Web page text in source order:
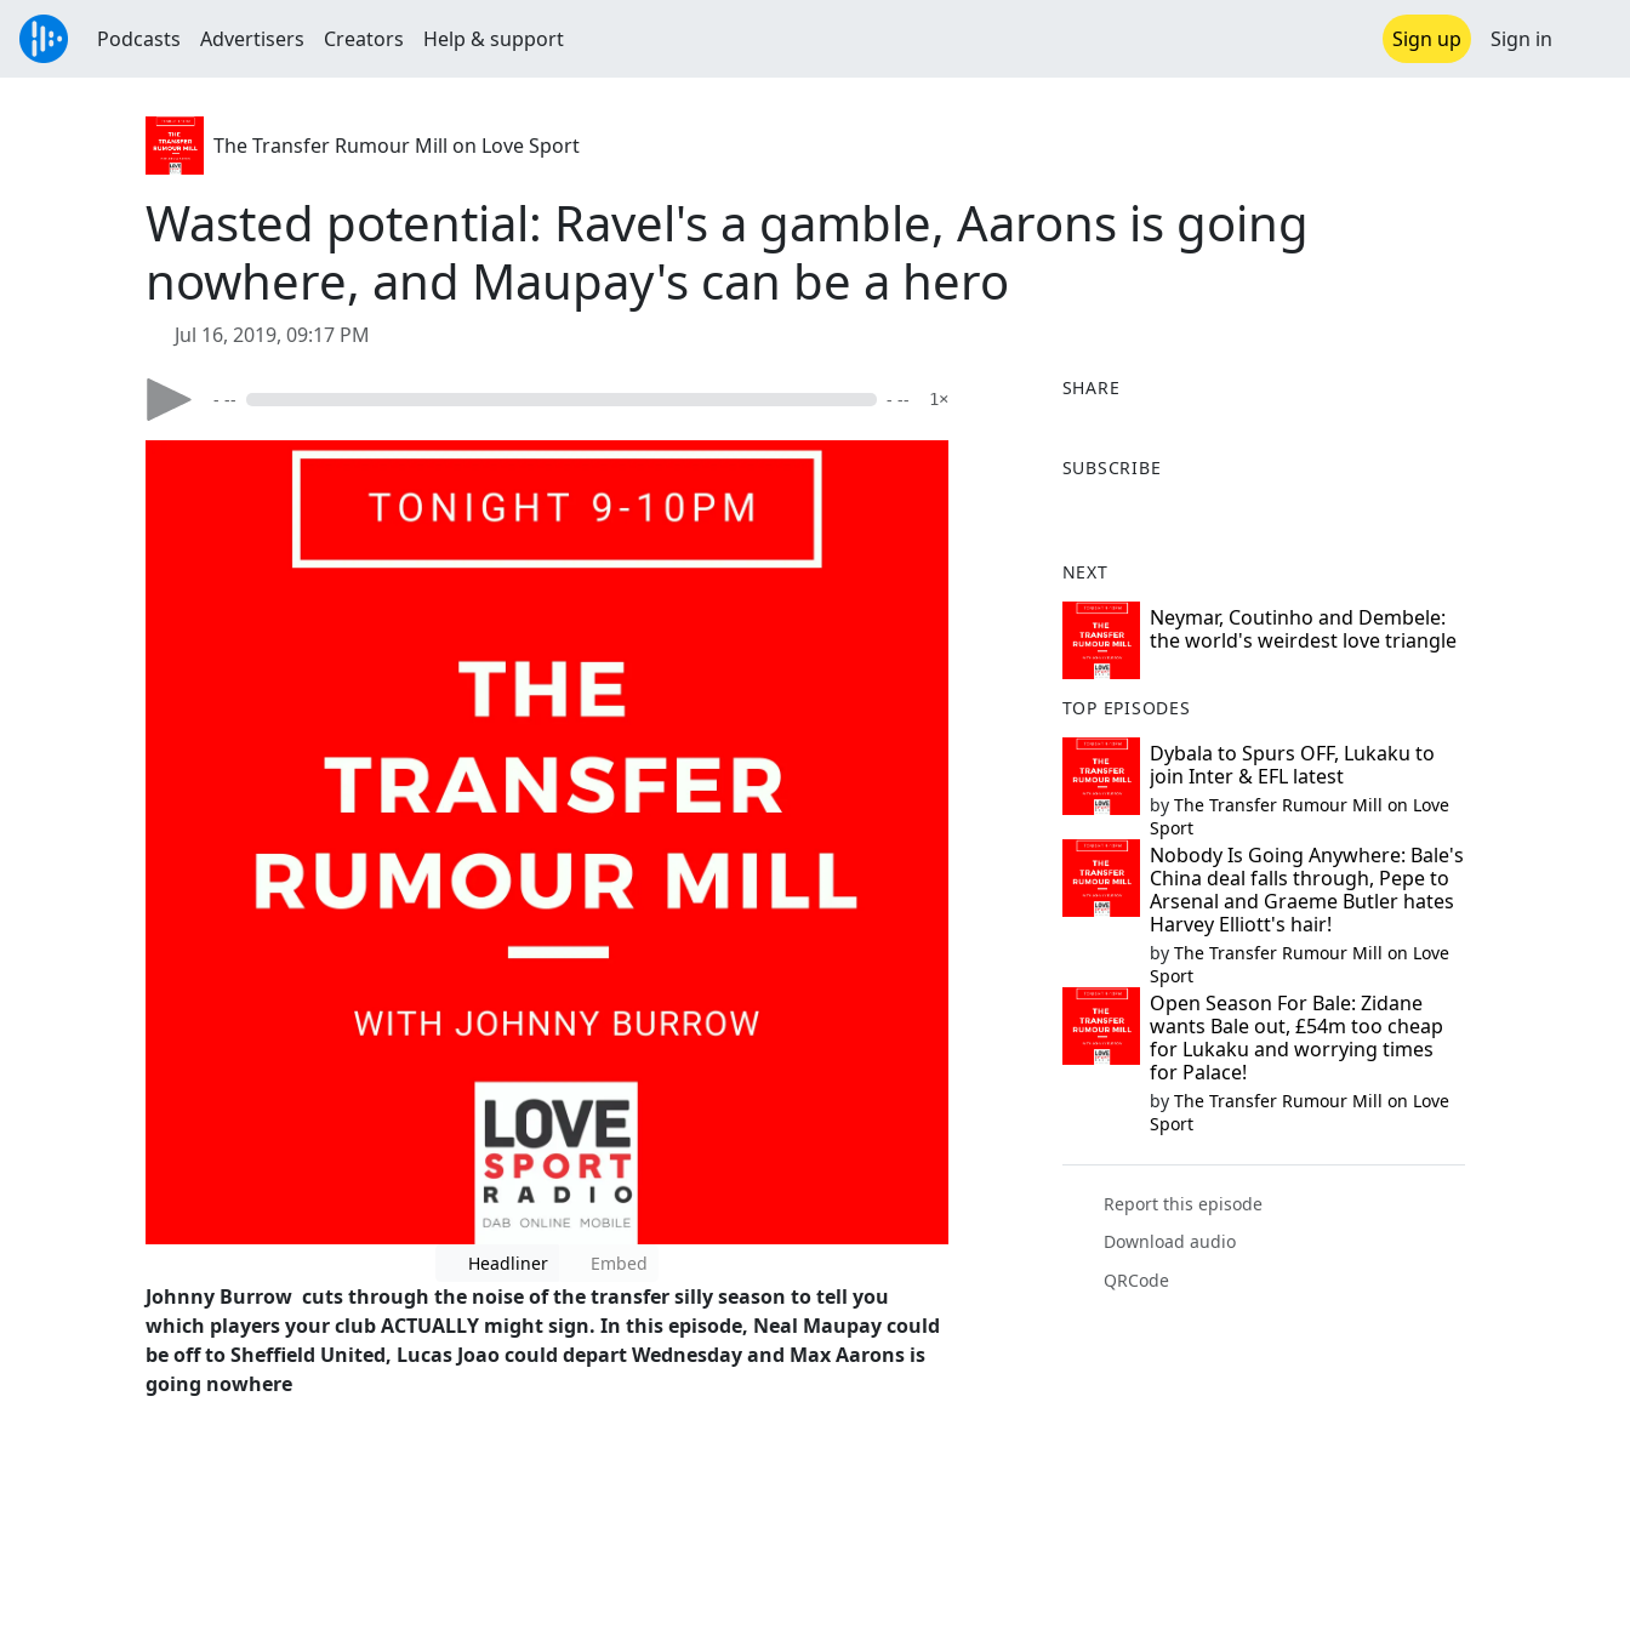
Podcasts Advertisers Creators Help & support Sign up Sign in
The Transfer Rumour Mill on Love Sport
Wasted potential: Ravel's a gamble, Aarons is going
nowhere, and Maupay's can be a hero
Jul 16, 2019, 09:17 PM
- -- - -- 1×
Headliner Embed
Johnny Burrow cuts through the noise of the transfer silly season to tell you
which players your club ACTUALLY might sign. In this episode, Neal Maupay could
be off to Sheffield United, Lucas Joao could depart Wednesday and Max Aarons is
going nowhere
SHARE
a
o
k
SUBSCRIBE
NEXT
Neymar, Coutinho and Dembele:
the world's weirdest love triangle
TOP EPISODES
Dybala to Spurs OFF, Lukaku to
join Inter & EFL latest
by The Transfer Rumour Mill on Love
Sport
Nobody Is Going Anywhere: Bale's
China deal falls through, Pepe to
Arsenal and Graeme Butler hates
Harvey Elliott's hair!
by The Transfer Rumour Mill on Love
Sport
Open Season For Bale: Zidane
wants Bale out, £54m too cheap
for Lukaku and worrying times
for Palace!
by The Transfer Rumour Mill on Love
Sport
Report this episode
Download audio
QRCode